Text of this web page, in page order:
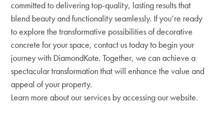
committed to delivering top-quality, lasting results that
blend beauty and functionality seamlessly. If you’re ready
to explore the transformative possibilities of decorative
concrete for your space, contact us today to begin your
journey with DiamondKote. Together, we can achieve a
spectacular transformation that will enhance the value and
appeal of your property.
Learn more about our services by accessing our website.